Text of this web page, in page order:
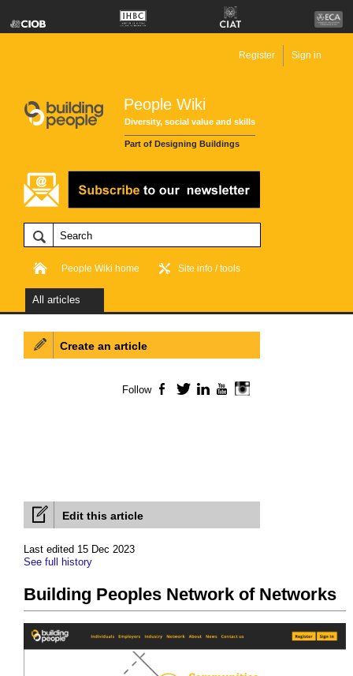
People Wiki
Diversity, social value and skills
Part of Designing Buildings
Register Sign in
People Wiki home Site info / tools
All articles
Edit this article
Last edited 15 Dec 2023
See full history
Building Peoples Network of Networks
Create an article
Follow Facebook
TwitterLinkedInYouTube